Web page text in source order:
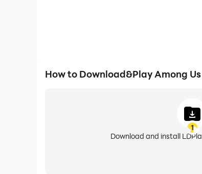
How to Download&Play Among Us
1
Download and install